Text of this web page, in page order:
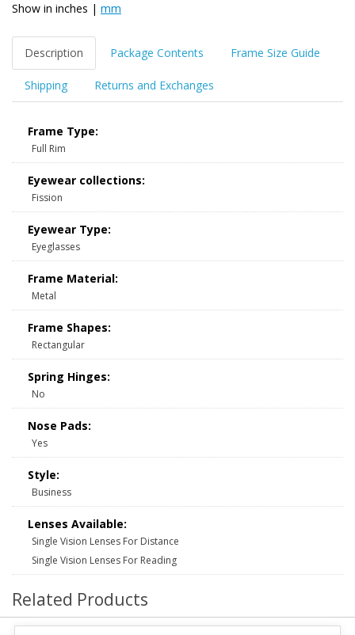
Show in inches | mm
Description Package Contents Frame Size Guide
Shipping Returns and Exchanges
Frame Type:
Full Rim
Eyewear collections:
Fission
Eyewear Type:
Eyeglasses
Frame Material:
Metal
Frame Shapes:
Rectangular
Spring Hinges:
No
Nose Pads:
Yes
Style:
Business
Lenses Available:
Single Vision Lenses For Distance
Single Vision Lenses For Reading
Related Products